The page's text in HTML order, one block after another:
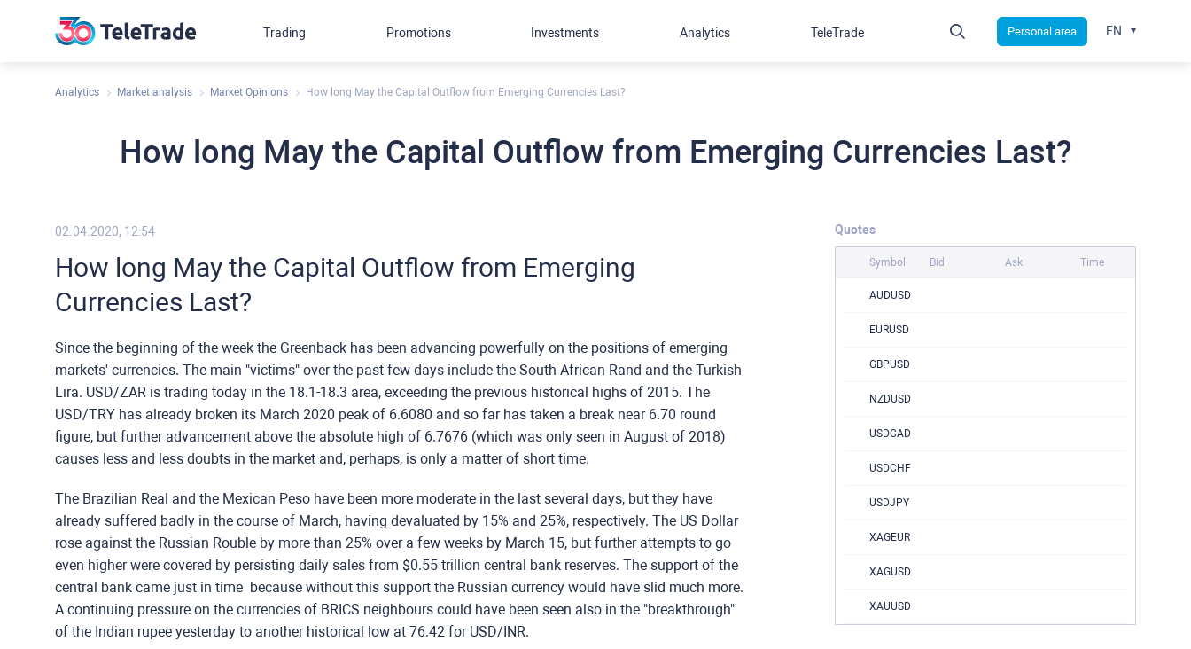
Analytics Market analysis Market Opinions How long May the Capital Outflow from Emerging Currencies Last?
How long May the Capital Outflow from Emerging Currencies Last?
02.04.2020, 12:54
How long May the Capital Outflow from Emerging
Currencies Last?
Since the beginning of the week the Greenback has been advancing powerfully on the positions of emerging
markets' currencies. The main "victims" over the past few days include the South African Rand and the Turkish
Lira. USD/ZAR is trading today in the 18.1-18.3 area, exceeding the previous historical highs of 2015. The
USD/TRY has already broken its March 2020 peak of 6.6080 and so far has taken a break near 6.70 round
figure, but further advancement above the absolute high of 6.7676 (which was only seen in August of 2018)
causes less and less doubts in the market and, perhaps, is only a matter of short time.
The Brazilian Real and the Mexican Peso have been more moderate in the last several days, but they have
already suffered badly in the course of March, having devaluated by 15% and 25%, respectively. The US Dollar
rose against the Russian Rouble by more than 25% over a few weeks by March 15, but further attempts to go
even higher were covered by persisting daily sales from $0.55 trillion central bank reserves. The support of the
central bank came just in time because without this support the Russian currency would have slid much more.
A continuing pressure on the currencies of BRICS neighbours could have been seen also in the "breakthrough"
of the Indian rupee yesterday to another historical low at 76.42 for USD/INR.
Quotes
Symbol Bid Ask Time
AUDUSD
EURUSD
GBPUSD
NZDUSD
USDCAD
USDCHF
USDJPY
XAGEUR
XAGUSD
XAUUSD
Trading Promotions Investments Analytics TeleTrade Personal area EN